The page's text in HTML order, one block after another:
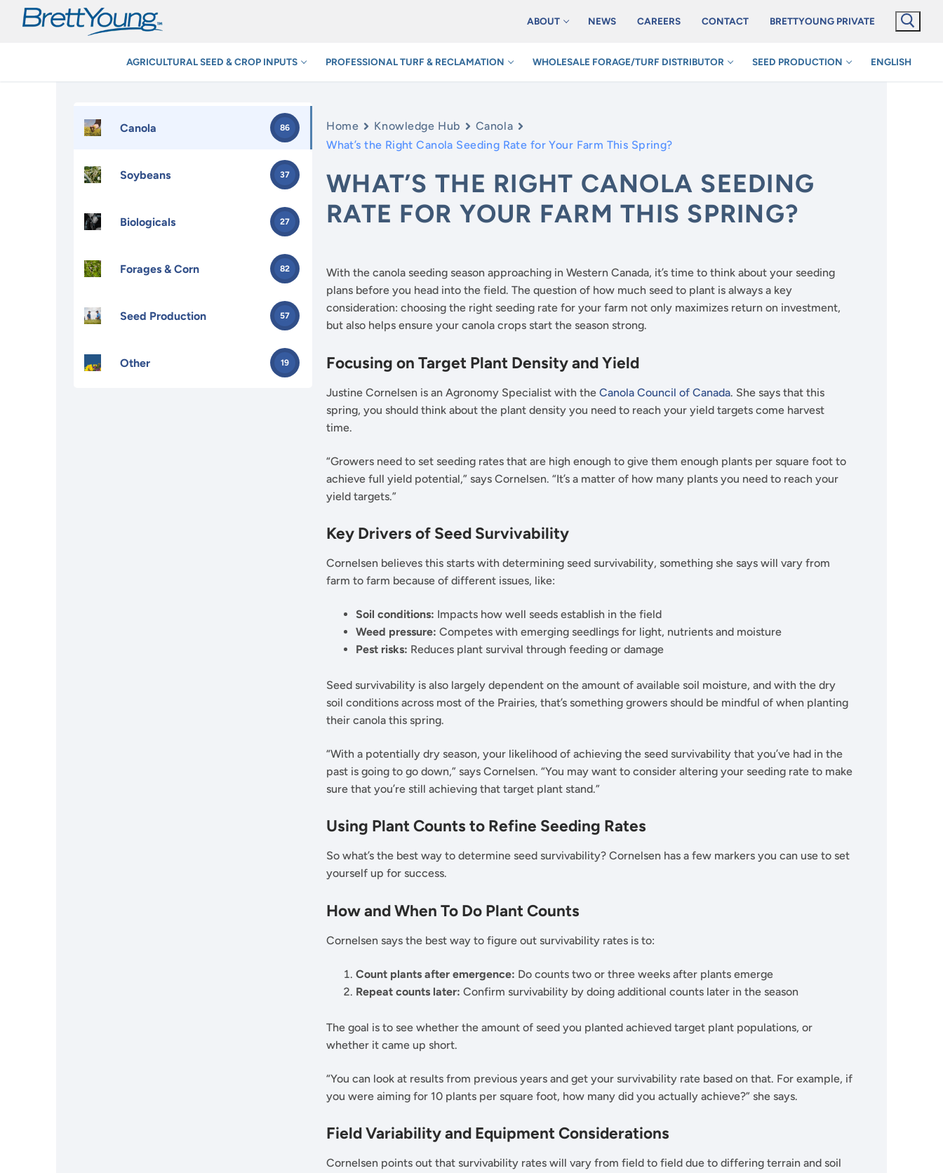
ABOUT NEWS CAREERS CONTACT BRETTYOUNG PRIVATE
AGRICULTURAL SEED & CROP INPUTS PROFESSIONAL TURF & RECLAMATION WHOLESALE FORAGE/TURF DISTRIBUTOR SEED PRODUCTION ENGLISH
Canola 86
Soybeans 37
Biologicals 27
Forages & Corn 82
Seed Production 57
Other 19
Home Knowledge Hub
Canola
What’s the Right Canola Seeding Rate for Your Farm This Spring?
WHAT’S THE RIGHT CANOLA SEEDING
RATE FOR YOUR FARM THIS SPRING?
With the canola seeding season approaching in Western Canada, it’s time to think about your seeding
plans before you head into the field. The question of how much seed to plant is always a key
consideration: choosing the right seeding rate for your farm not only maximizes return on investment,
but also helps ensure your canola crops start the season strong.
Focusing on Target Plant Density and Yield
Justine Cornelsen is an Agronomy Specialist with theCanola Council of Canada. She says that this
spring, you should think about the plant density you need to reach your yield targets come harvest
time.
“Growers need to set seeding rates that are high enough to give them enough plants per square foot to
achieve full yield potential,” says Cornelsen. “It’s a matter of how many plants you need to reach your
yield targets.”
Key Drivers of Seed Survivability
Cornelsen believes this starts with determining seed survivability, something she says will vary from
farm to farm because of different issues, like:
Soil conditions: Impacts how well seeds establish in the field
Weed pressure: Competes with emerging seedlings for light, nutrients and moisture
Pest risks: Reduces plant survival through feeding or damage
Seed survivability is also largely dependent on the amount of available soil moisture, and with the dry
soil conditions across most of the Prairies, that’s something growers should be mindful of when planting
their canola this spring.
“With a potentially dry season, your likelihood of achieving the seed survivability that you’ve had in the
past is going to go down,” says Cornelsen. “You may want to consider altering your seeding rate to make
sure that you’re still achieving that target plant stand.”
Using Plant Counts to Refine Seeding Rates
So what’s the best way to determine seed survivability? Cornelsen has a few markers you can use to set
yourself up for success.
How and When To Do Plant Counts
Cornelsen says the best way to figure out survivability rates is to:
Count plants after emergence: Do counts two or three weeks after plants emerge
Repeat counts later: Confirm survivability by doing additional counts later in the season
The goal is to see whether the amount of seed you planted achieved target plant populations, or
whether it came up short.
“You can look at results from previous years and get your survivability rate based on that. For example, if
you were aiming for 10 plants per square foot, how many did you actually achieve?” she says.
Field Variability and Equipment Considerations
Cornelsen points out that survivability rates will vary from field to field due to differing terrain and soil